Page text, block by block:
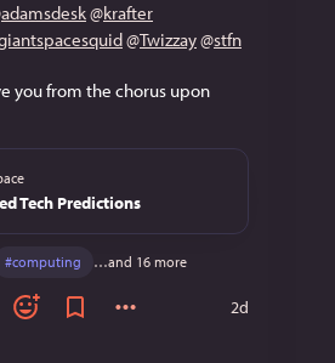
adamsdesk@krafter
@Twizzay@stfn
you from the chorus upon
Tech Predictions
#computing …and 16 more
2d